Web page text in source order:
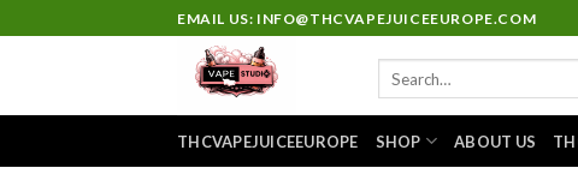
to
EMAIL US: INFO@THCVAPEJUICEEUROPE.COM
THCVAPEJUICEEUROPE SHOP ABOUT US